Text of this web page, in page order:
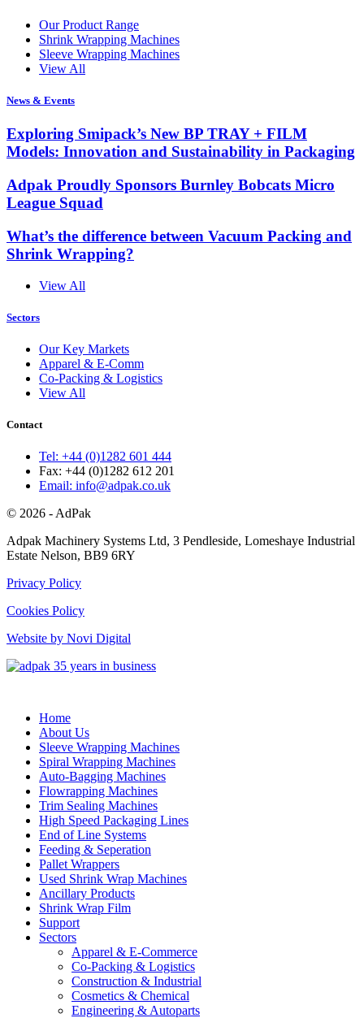
Our Product Range
Shrink Wrapping Machines
Sleeve Wrapping Machines
View All
News & Events
Exploring Smipack’s New BP TRAY + FILM
Models: Innovation and Sustainability in Packaging
Adpak Proudly Sponsors Burnley Bobcats Micro
League Squad
What’s the difference between Vacuum Packing and
Shrink Wrapping?
View All
Sectors
Our Key Markets
Apparel & E-Comm
Co-Packing & Logistics
View All
Contact
Tel: +44 (0)1282 601 444
Fax: +44 (0)1282 612 201
Email: info@adpak.co.uk
© 2026 - AdPak
Adpak Machinery Systems Ltd, 3 Pendleside, Lomeshaye Industrial
Estate Nelson, BB9 6RY
Privacy Policy
Cookies Policy
Website by Novi Digital
Home
About Us
Sleeve Wrapping Machines
Spiral Wrapping Machines
Auto-Bagging Machines
Flowrapping Machines
Trim Sealing Machines
High Speed Packaging Lines
End of Line Systems
Feeding & Seperation
Pallet Wrappers
Used Shrink Wrap Machines
Ancillary Products
Shrink Wrap Film
Support
Sectors
Apparel & E-Commerce
Co-Packing & Logistics
Construction & Industrial
Cosmetics & Chemical
Engineering & Autoparts